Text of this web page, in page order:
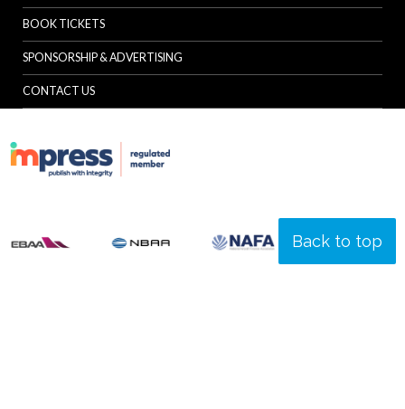
Back to top
BOOK TICKETS
SPONSORSHIP & ADVERTISING
CONTACT US